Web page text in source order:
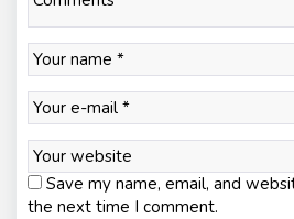
Save my name, email, and
the next time I comment.